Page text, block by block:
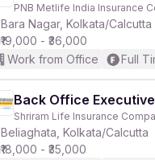
PNB Metlife India Insurance
Bara Nagar, Kolkata/Calcutta
₹19,000 - ₹36,000
Work from Office
Full
Back Office Executive
Shriram Life Insurance
Beliaghata, Kolkata/Calcutta
₹18,000 - ₹35,000